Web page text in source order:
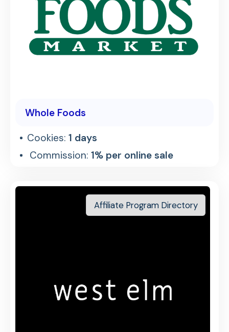
Whole Foods
Cookies:1 days
Commission:1% per online sale
Affiliate Program Directory